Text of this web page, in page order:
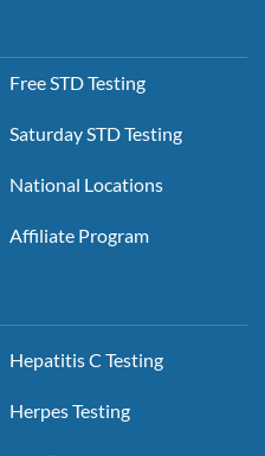
Free STD Testing
Saturday STD Testing
National Locations
Affiliate Program
Hepatitis C Testing
Herpes Testing